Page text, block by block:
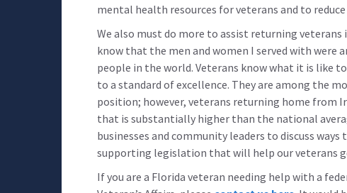
mental health resources for veterans and to
We also must do more to assist returning
know that the men and women I served with
people in the world. Veterans know what it is like
to a standard of excellence. They are among the
position; however, veterans returning home from
that is substantially higher than the national
businesses and community leaders to discuss
supporting legislation that will help our veterans
If you are a Florida veteran needing help with a